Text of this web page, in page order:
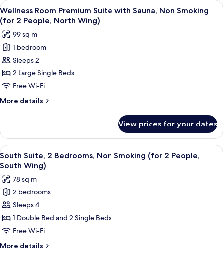
People,
North
Wing)
with
Sauna,
Non
Smoking
(for
2
People,
North
View
all
photos
for
Wellness
Room
Premium
Suite
with
Sauna,
Smoking
(for
2
People,
North
Wing)
A modern living room with a
7
Wellness Room Premium Suite with Sauna, Non Smoking
(for 2 People, North Wing)
99 sq m
1 bedroom
Sleeps 2
2 Large Single Beds
Free Wi-Fi
More details
More
Room
Premium
Suite
with
Non
Smoking
(for
2
People,
Wing)
View prices for your dates
View
all
photos
for
South
Suite,
2
Bedrooms,
Non
7
South Suite, 2 Bedrooms, Non Smoking (for 2 People,
South Wing)
78 sq m
2 bedrooms
Sleeps 4
1 Double Bed and 2 Single Beds
Free Wi-Fi
More details
More